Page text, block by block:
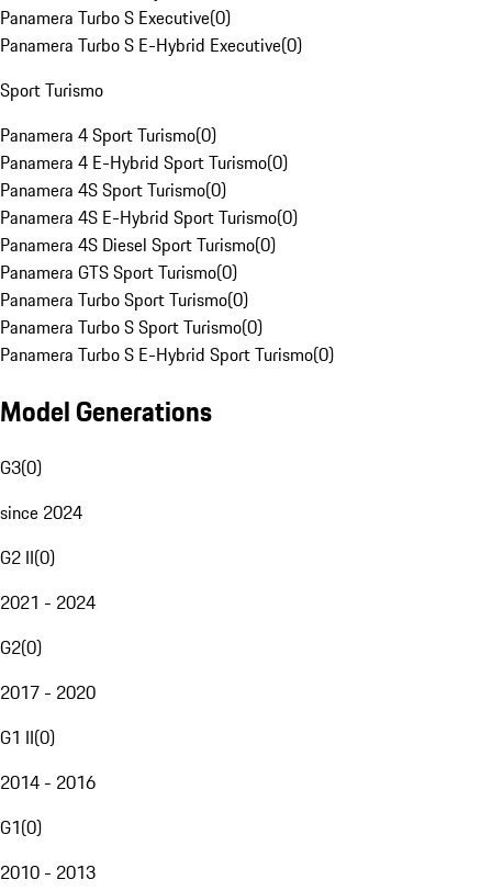
Panamera Turbo S Executive(0)
Panamera Turbo S E-Hybrid Executive(0)
Sport Turismo
Panamera 4 Sport Turismo(0)
Panamera 4 E-Hybrid Sport Turismo(0)
Panamera 4S Sport Turismo(0)
Panamera 4S E-Hybrid Sport Turismo(0)
Panamera 4S Diesel Sport Turismo(0)
Panamera GTS Sport Turismo(0)
Panamera Turbo Sport Turismo(0)
Panamera Turbo S Sport Turismo(0)
Panamera Turbo S E-Hybrid Sport Turismo(0)
Model Generations
G3(0)
since 2024
G2 II(0)
2021 - 2024
G2(0)
2017 - 2020
G1 II(0)
2014 - 2016
G1(0)
2010 - 2013